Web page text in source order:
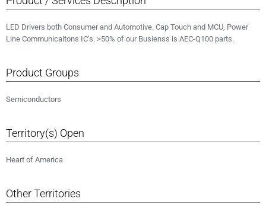
LED Drivers both Consumer and Automotive. Cap Touch and MCU, Power
Line Communicaitons IC’s. >50% of our Busienss is AEC-Q100 parts.
Product Groups
Semiconductors
Territory(s) Open
Heart of America
Other Territories